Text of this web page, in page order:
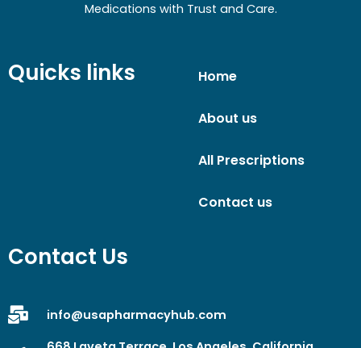
Medications with Trust and Care.
Quicks links Home
About us
All Prescriptions
Contact us
Contact Us
info@usapharmacyhub.com